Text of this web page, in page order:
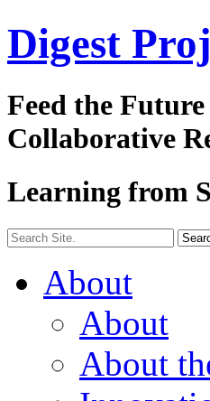
Digest
Feed the
Collaborative
Learning from
About
About
About